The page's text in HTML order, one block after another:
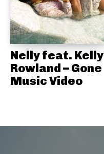
Nelly feat. Kelly
Rowland – Gone
Music Video